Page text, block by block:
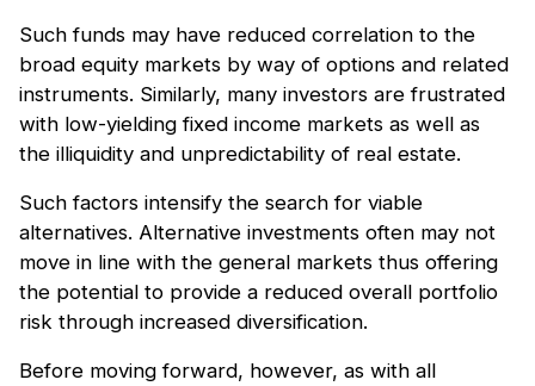
Such funds may have reduced correlation to the
broad equity markets by way of options and related
instruments. Similarly, many investors are frustrated
with low-yielding fixed income markets as well as
the illiquidity and unpredictability of real estate.
Such factors intensify the search for viable
alternatives. Alternative investments often may not
move in line with the general markets thus offering
the potential to provide a reduced overall portfolio
risk through increased diversification.
Before moving forward, however, as with all